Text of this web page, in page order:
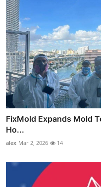
FixMold Expands Mold
Ho...
alex Mar 2, 2026 14